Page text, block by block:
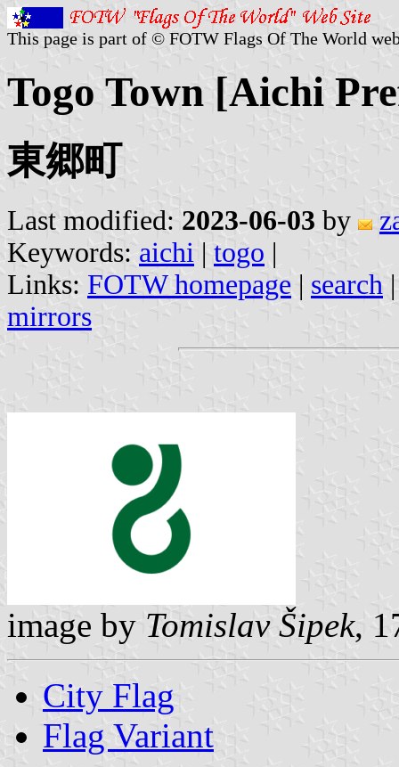
This page is part of © FOTW Flags Of The World
Togo Town [Aichi
東郷町
Last modified: 2023-06-03 by
Keywords: aichi | togo |
Links: FOTW homepage | search
mirrors
image by Tomislav Šipek,
City Flag
Flag Variant